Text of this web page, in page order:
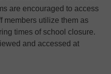
are encouraged to access
members utilize them as
times of school closure.
and accessed at